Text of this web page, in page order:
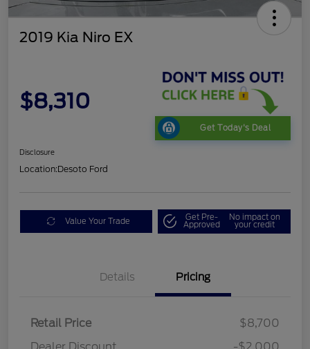
2019 Kia Niro EX
$8,310
Get Today's Deal
Disclosure
Location:Desoto Ford
Value Your Trade Get Pre-
Approved
No impact on
your credit
Details Pricing
Retail Price
$8,700
Dealer Discount
-$2,000